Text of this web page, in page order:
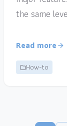
the same
Read more
How-to